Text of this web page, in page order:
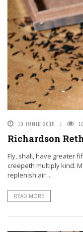
10 IUNIE 2015
Richardson
Fly, shall, have greater
creepeth multiply kind.
replenish air ...
READ MORE